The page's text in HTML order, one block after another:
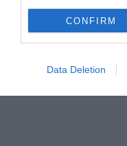
CONFIRM
Data Deletion